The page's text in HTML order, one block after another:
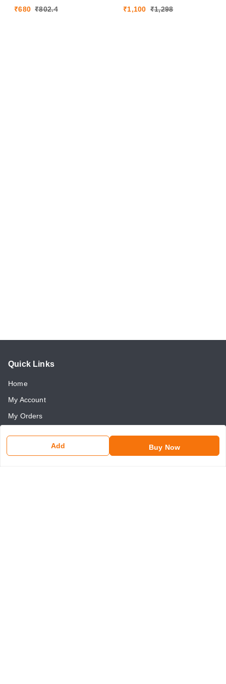
Add Buy Now
₹680 ₹802.4 ₹1,100 ₹1,298
Quick Links
Home
My Account
My Orders
Payment Policy